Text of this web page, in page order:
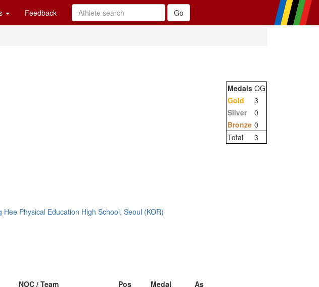
Feedback
Hee Physical Education High School, Seoul (KOR)
Medals OG
Gold
3
Silver
0
Bronze 0
Total
3
NOC / Team Pos Medal
As